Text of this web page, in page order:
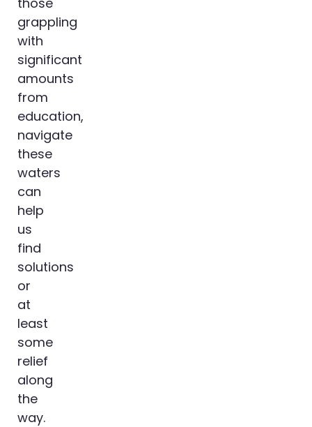
grappling
with
significant
amounts
from
education,
navigate
these
waters
can
help
us
find
solutions
or
at
least
some
relief
along
the
way.